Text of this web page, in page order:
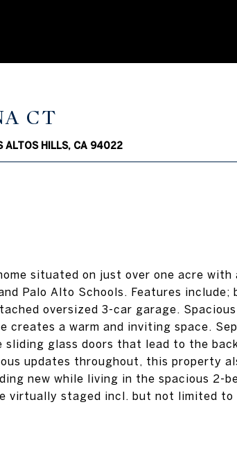
CT
ALTOS HILLS, CA 94022
situated on just over one acre with
Palo Alto Schools. Features
oversized 3-car garage.
creates a warm and inviting space.
glass doors that lead to the
updates throughout, this property
new while living in the spacious 2-
virtually staged incl. but not limited